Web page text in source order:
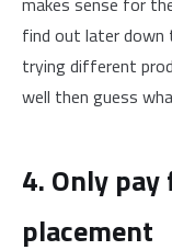
find out later
trying different
well then guess
4. Only
placement